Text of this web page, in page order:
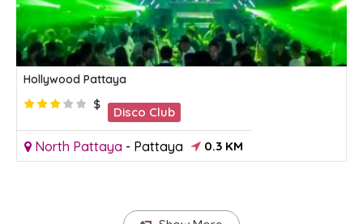
Hollywood Pattaya
$
Disco Club
North Pattaya - Pattaya 0.3 KM